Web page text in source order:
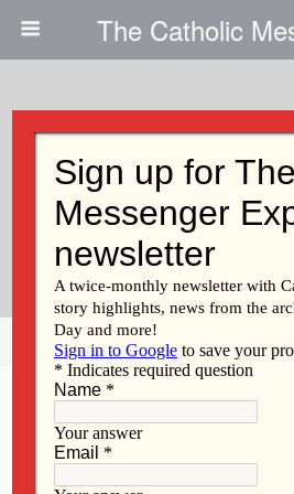
The Catholic
Parish Planning:
Collaboration In
Ahead
Share Tweet